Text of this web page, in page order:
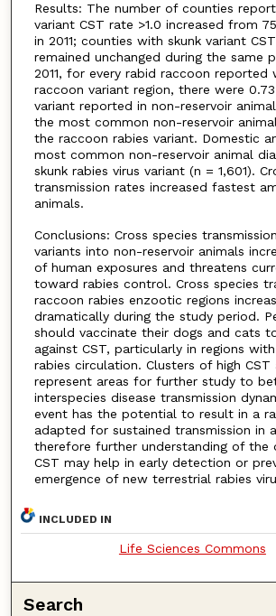
Results: The number of counties
variant CST rate >1.0 increased from
in 2011; counties with skunk variant
remained unchanged during the same
2011, for every rabid raccoon reported
raccoon variant region, there were
variant reported in non-reservoir
the most common non-reservoir
the raccoon rabies variant. Domestic
most common non-reservoir animal
skunk rabies virus variant (n = 1,601).
transmission rates increased fastest
animals.
Conclusions: Cross species
variants into non-reservoir animals
of human exposures and threatens
toward rabies control. Cross species
raccoon rabies enzootic regions
dramatically during the study period.
should vaccinate their dogs and cats
against CST, particularly in regions
rabies circulation. Clusters of high CST
represent areas for further study to
interspecies disease transmission
event has the potential to result in a
adapted for sustained transmission in
therefore further understanding of the
CST may help in early detection or
emergence of new terrestrial rabies
INCLUDED IN
Life Sciences Commons
Search